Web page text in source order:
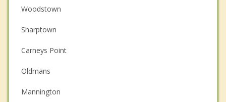
Christian Counseling
Couples Counseling
Family Counseling
Grief Counseling
Psychotherapist
Woodstown
Sharptown
Carneys Point
Oldmans
Mannington